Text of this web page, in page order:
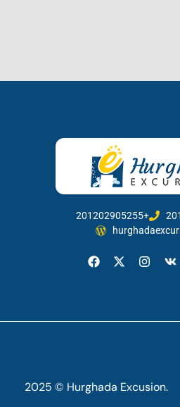
201202905255+
2025 © Hurghada Excusion.